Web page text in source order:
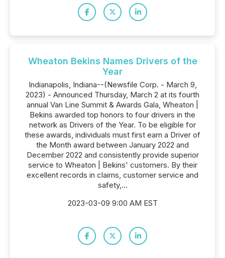
Wheaton Bekins Names Drivers of the
Year
Indianapolis, Indiana--(Newsfile Corp. - March 9,
2023) - Announced Thursday, March 2 at its fourth
annual Van Line Summit & Awards Gala, Wheaton |
Bekins awarded top honors to four drivers in the
network as Drivers of the Year. To be eligible for
these awards, individuals must first earn a Driver of
the Month award between January 2022 and
December 2022 and consistently provide superior
service to Wheaton | Bekins' customers. By their
excellent records in claims, customer service and
safety,...
2023-03-09 9:00 AM EST